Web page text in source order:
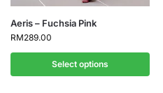
Aeris – Fuchsia Pink
RM289.00
Select options